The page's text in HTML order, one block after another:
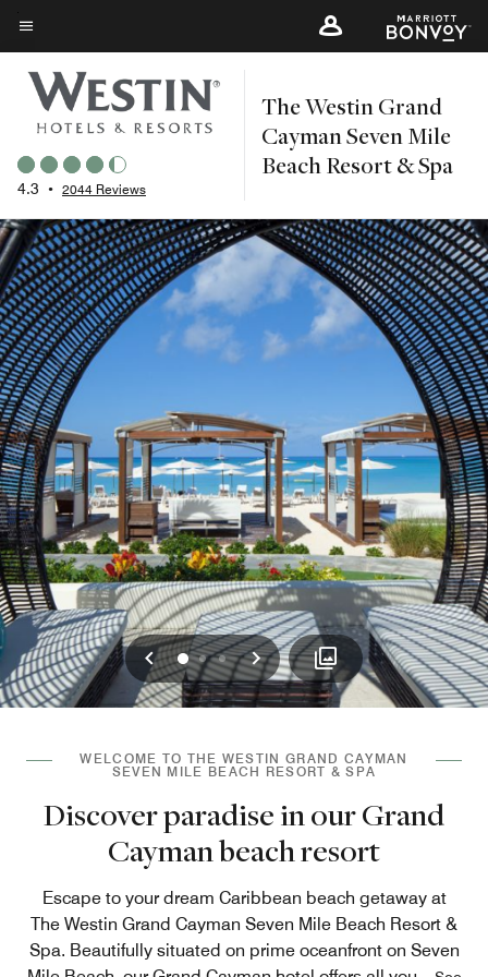
Skip
to
main
content
Menu text
4.3 • 2044 Reviews
The Westin Grand
Cayman Seven Mile
Beach Resort & Spa
Previous
012 Next
WELCOME TO THE WESTIN GRAND CAYMAN
SEVEN MILE BEACH RESORT & SPA
Discover paradise in our Grand
Cayman beach resort
Escape to your dream Caribbean beach getaway at
The Westin Grand Cayman Seven Mile Beach Resort &
Spa. Beautifully situated on prime oceanfront on Seven